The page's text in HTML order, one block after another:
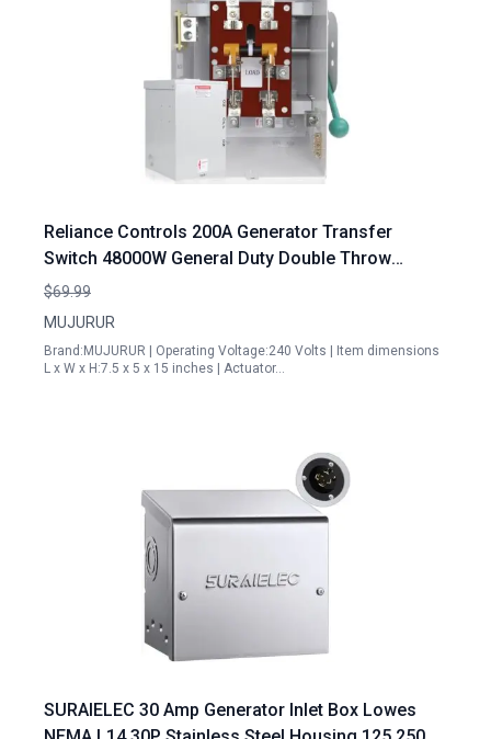
Reliance Controls 200A Generator Transfer
Switch 48000W General Duty Double Throw
Safety Switch 120 240 Volt NEMA 3R Rated for
Indoor Outdoor Use
$69.99
MUJURUR
Brand:MUJURUR | Operating Voltage:240 Volts | Item dimensions
L x W x H:7.5 x 5 x 15 inches | Actuator…
SURAIELEC 30 Amp Generator Inlet Box Lowes